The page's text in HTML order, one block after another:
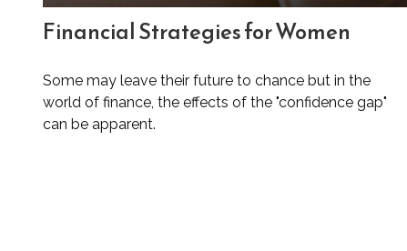
Financial Strategies for Women
Some may leave their future to chance but in the
world of finance, the effects of the "confidence gap"
can be apparent.